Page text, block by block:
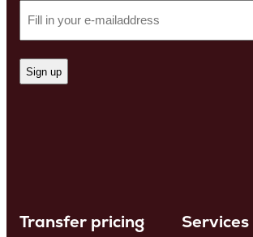
Transfer pricing Services